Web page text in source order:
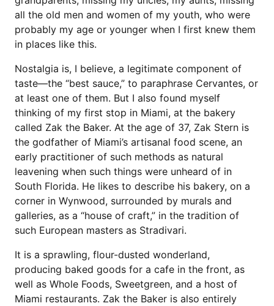
all the old men and women of my youth, who were
probably my age or younger when I first knew them
in places like this.
Nostalgia is, I believe, a legitimate component of
taste—the “best sauce,” to paraphrase Cervantes, or
at least one of them. But I also found myself
thinking of my first stop in Miami, at the bakery
called Zak the Baker. At the age of 37, Zak Stern is
the godfather of Miami’s artisanal food scene, an
early practitioner of such methods as natural
leavening when such things were unheard of in
South Florida. He likes to describe his bakery, on a
corner in Wynwood, surrounded by murals and
galleries, as a “house of craft,” in the tradition of
such European masters as Stradivari.
It is a sprawling, flour-dusted wonderland,
producing baked goods for a cafe in the front, as
well as Whole Foods, Sweetgreen, and a host of
Miami restaurants. Zak the Baker is also entirely